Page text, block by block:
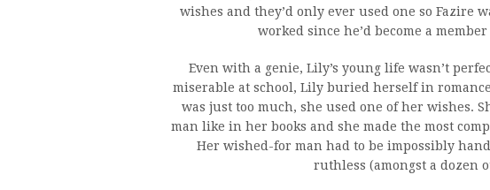
wishes and they’d only ever used one so Fazire
worked since he’d become a
Even with a genie, Lily’s young life wasn’t
miserable at school, Lily buried herself in
was just too much, she used one of her wishes.
man like in her books and she made the most
Her wished-for man had to be impossibly
ruthless (amongst a dozen